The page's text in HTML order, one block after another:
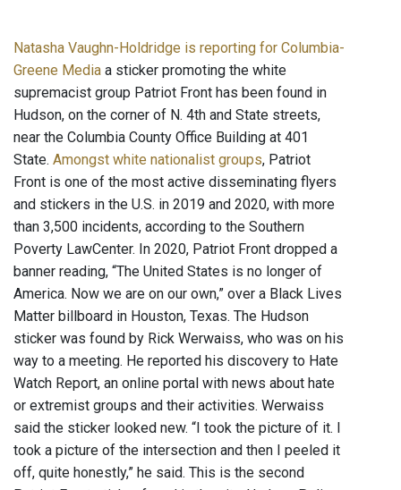
Natasha Vaughn-Holdridge is reporting for Columbia-
Greene Media a sticker promoting the white
supremacist group Patriot Front has been found in
Hudson, on the corner of N. 4th and State streets,
near the Columbia County Office Building at 401
State. Amongst white nationalist groups, Patriot
Front is one of the most active disseminating flyers
and stickers in the U.S. in 2019 and 2020, with more
than 3,500 incidents, according to the Southern
Poverty LawCenter. In 2020, Patriot Front dropped a
banner reading, “The United States is no longer of
America. Now we are on our own,” over a Black Lives
Matter billboard in Houston, Texas. The Hudson
sticker was found by Rick Werwaiss, who was on his
way to a meeting. He reported his discovery to Hate
Watch Report, an online portal with news about hate
or extremist groups and their activities. Werwaiss
said the sticker looked new. “I took the picture of it. I
took a picture of the intersection and then I peeled it
off, quite honestly,” he said. This is the second